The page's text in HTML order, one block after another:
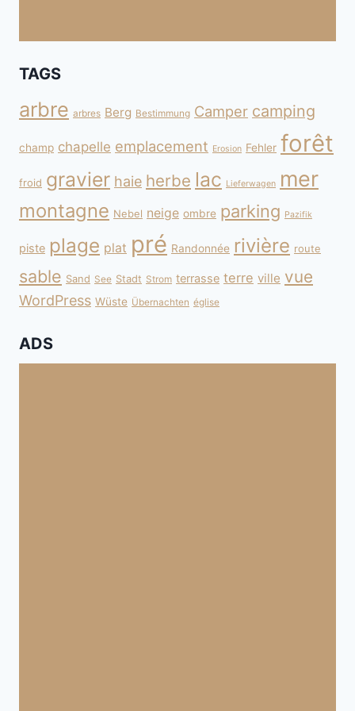
TAGS
arbre arbres Berg Bestimmung Camper camping
champ chapelle emplacement Erosion Fehler forêt
froid gravier haie herbe lac Lieferwagen mer
montagne Nebel neige ombre parking Pazifik
piste plage plat pré Randonnée rivière route
sable Sand See Stadt Strom terrasse terre ville vue
WordPress Wüste Übernachten église
ADS